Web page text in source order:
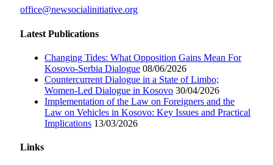
office@newsocialinitiative.org
Latest Publications
Changing Tides: What Opposition Gains Mean For
Kosovo-Serbia Dialogue 08/06/2026
Countercurrent Dialogue in a State of Limbo;
Women-Led Dialogue in Kosovo 30/04/2026
Implementation of the Law on Foreigners and the
Law on Vehicles in Kosovo: Key Issues and Practical
Implications 13/03/2026
Links